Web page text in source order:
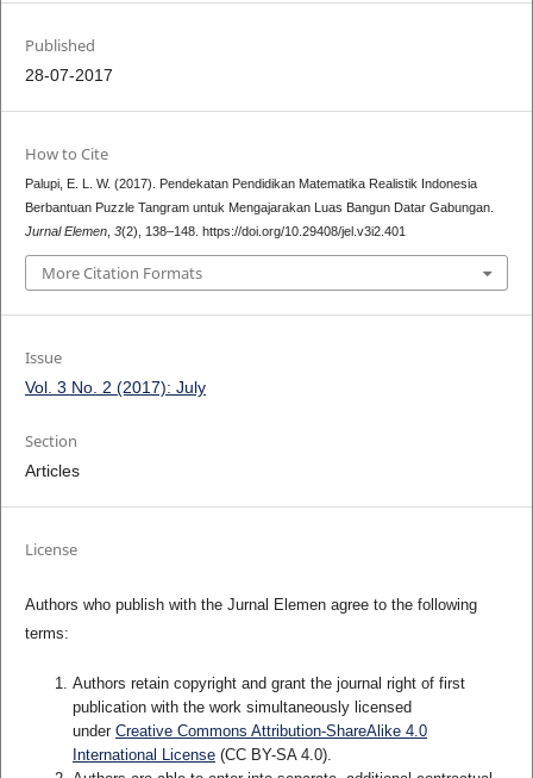
Published
28-07-2017
How to Cite
Palupi, E. L. W. (2017). Pendekatan Pendidikan Matematika Realistik Indonesia
Berbantuan Puzzle Tangram untuk Mengajarakan Luas Bangun Datar Gabungan.
Jurnal Elemen, 3(2), 138–148. https://doi.org/10.29408/jel.v3i2.401
More Citation Formats
Issue
Vol. 3 No. 2 (2017): July
Section
Articles
License
Authors who publish with the Jurnal Elemen agree to the following
terms:
Authors retain copyright and grant the journal right of first
publication with the work simultaneously licensed
under Creative Commons Attribution-ShareAlike 4.0
International License(CC BY-SA 4.0).